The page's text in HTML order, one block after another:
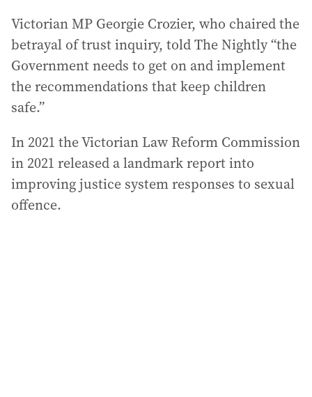
Victorian MP Georgie Crozier, who chaired the
betrayal of trust inquiry, told The Nightly “the
Government needs to get on and implement
the recommendations that keep children
safe.”
In 2021 the Victorian Law Reform Commission
in 2021 released a landmark report into
improving justice system responses to sexual
offence.